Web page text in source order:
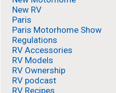
New RV
Paris
Paris Motorhome Show
Regulations
RV Accessories
RV Models
RV Ownership
RV podcast
RV Recipes